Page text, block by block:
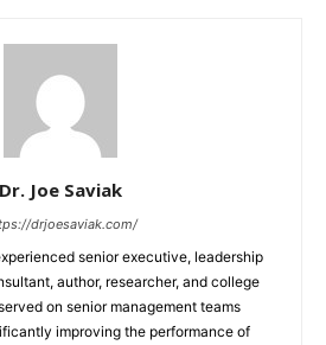
Dr. Joe Saviak
drjoesaviak.com/
senior executive, leadership
author, researcher, and college
on senior management teams
improving the performance of